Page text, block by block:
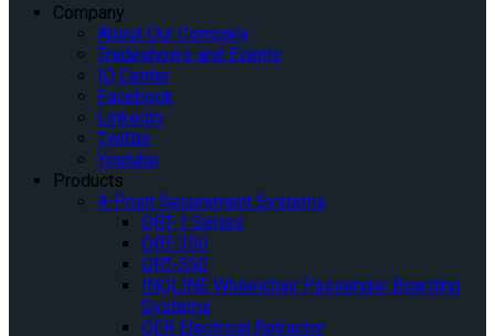
Company
About Our Company
Tradeshows and Events
IQ Center
Facebook
Linkedin
Twitter
Youtube
Products
4-Point Securement Systems
QRT-1 Series
QRT-350
QRT-550
INQLINE Wheelchair Passenger Boarding
Systems
QER Electrical Retractor